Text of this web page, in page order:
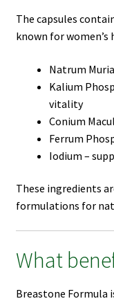
The capsules
known for
Natrum
Kalium
vitality
Conium
Ferrum
Iodium –
These ingredients
formulations for
What
Breastone Formula